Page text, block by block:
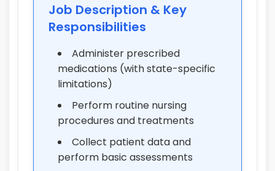
Job Description & Key
Responsibilities
Administer prescribed
medications (with state-specific
limitations)
Perform routine nursing
procedures and treatments
Collect patient data and
perform basic assessments